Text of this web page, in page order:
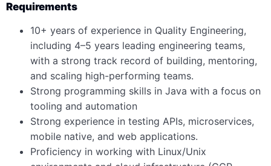
Requirements
10+ years of experience in Quality Engineering,
including 4–5 years leading engineering teams,
with a strong track record of building, mentoring,
and scaling high-performing teams.
Strong programming skills in Java with a focus on
tooling and automation
Strong experience in testing APIs, microservices,
mobile native, and web applications.
Proficiency in working with Linux/Unix